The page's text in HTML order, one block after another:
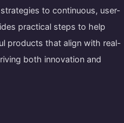
to continuous, user-
practical steps to help
products that align with real-
both innovation and